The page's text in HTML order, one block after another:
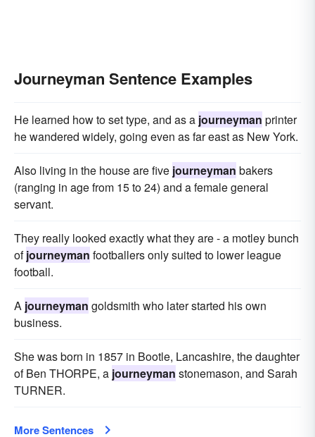
Journeyman Sentence Examples
He learned how to set type, and as a journeyman printer
he wandered widely, going even as far east as New York.
Also living in the house are five journeyman bakers
(ranging in age from 15 to 24) and a female general
servant.
They really looked exactly what they are - a motley bunch
ofjourneyman footballers only suited to lower league
football.
A journeyman goldsmith who later started his own
business.
She was born in 1857 in Bootle, Lancashire, the daughter
of Ben THORPE, a journeyman stonemason, and Sarah
TURNER.
More Sentences